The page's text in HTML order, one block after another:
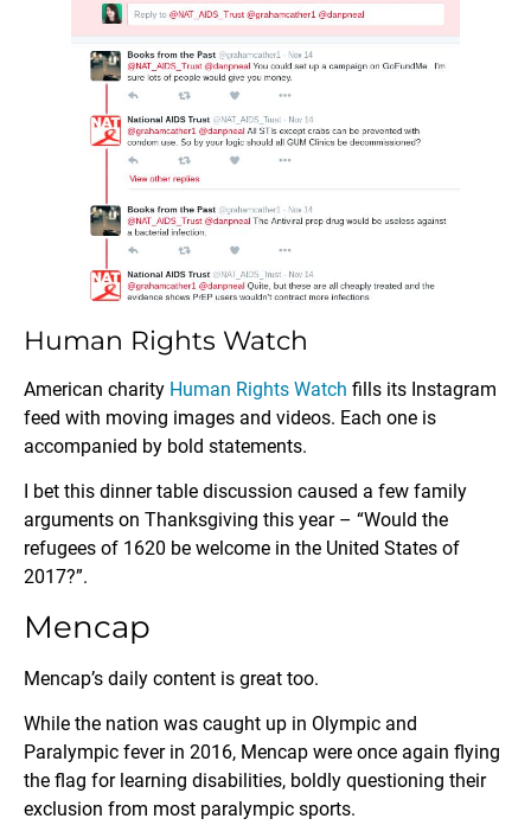
Human Rights Watch
American charity Human Rights Watch fills its Instagram
feed with moving images and videos. Each one is
accompanied by bold statements.
I bet this dinner table discussion caused a few family
arguments on Thanksgiving this year – “Would the
refugees of 1620 be welcome in the United States of
2017?”.
Mencap
Mencap’s daily content is great too.
While the nation was caught up in Olympic and
Paralympic fever in 2016, Mencap were once again flying
the flag for learning disabilities, boldly questioning their
exclusion from most paralympic sports.